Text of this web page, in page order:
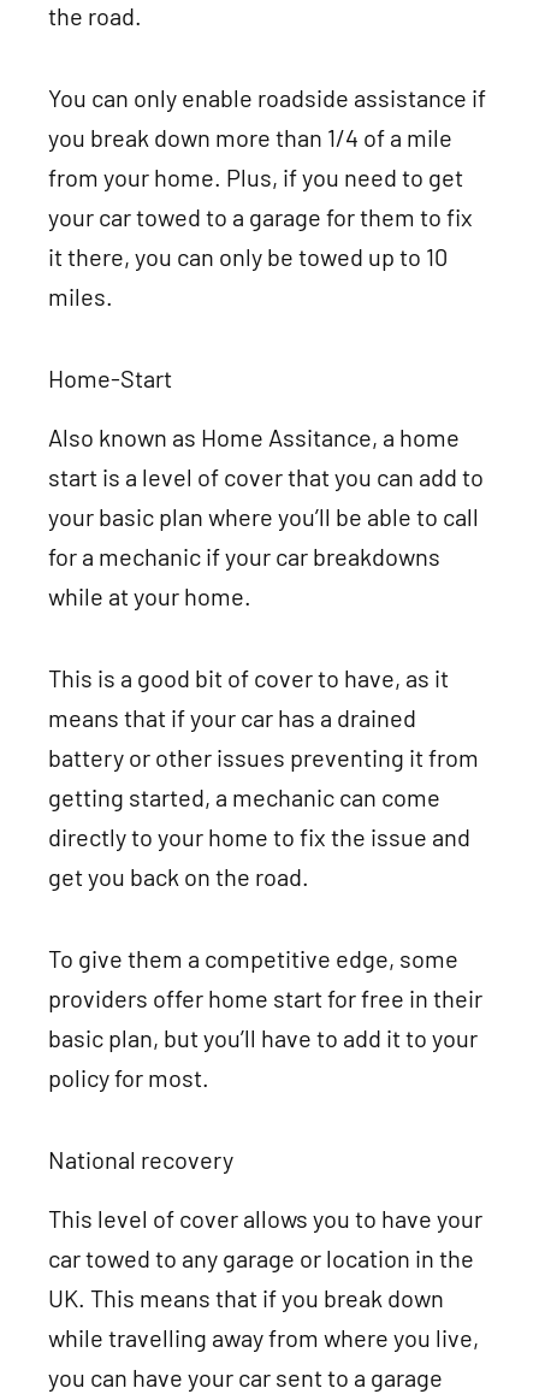
the road.
You can only enable roadside assistance if
you break down more than 1/4 of a mile
from your home. Plus, if you need to get
your car towed to a garage for them to fix
it there, you can only be towed up to 10
miles.
Home-Start
Also known as Home Assitance, a home
start is a level of cover that you can add to
your basic plan where you’ll be able to call
for a mechanic if your car breakdowns
while at your home.
This is a good bit of cover to have, as it
means that if your car has a drained
battery or other issues preventing it from
getting started, a mechanic can come
directly to your home to fix the issue and
get you back on the road.
To give them a competitive edge, some
providers offer home start for free in their
basic plan, but you’ll have to add it to your
policy for most.
National recovery
This level of cover allows you to have your
car towed to any garage or location in the
UK. This means that if you break down
while travelling away from where you live,
you can have your car sent to a garage